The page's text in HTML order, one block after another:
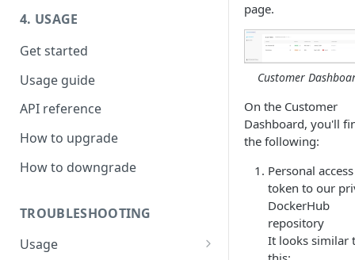
without GPU
Troubleshooting:
H26xDec_0_0: Could not open
codec/Nvidia driver Failed to
4. USAGE
Get started
Usage guide
API reference
How to upgrade
How to downgrade
TROUBLESHOOTING
Usage
page.
Customer
On the Customer
Dashboard, you'll
the following:
Personal access
token to our
DockerHub
repository
It looks similar